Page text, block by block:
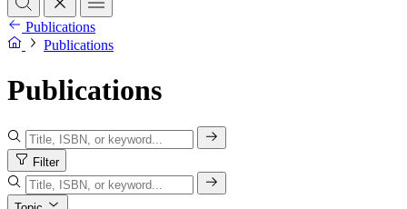
Publications
Publications
Publications
Filter